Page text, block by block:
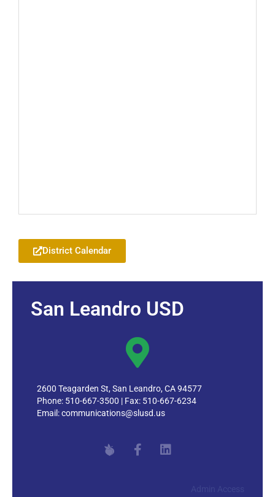
District Calendar
San Leandro USD
2600 Teagarden St, San Leandro, CA 94577
Phone: 510-667-3500 | Fax: 510-667-6234
Email:communications@slusd.us
Admin Access